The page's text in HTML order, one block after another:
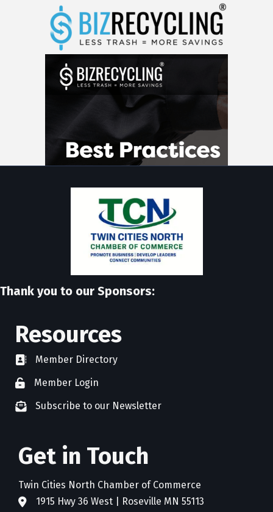
Thank you to our Sponsors:
Resources
directoryMember Directory
member login
Member Login
newsletter subscribe
Subscribe to our Newsletter
Get in Touch
Twin Cities North Chamber of Commerce
address1915 Hwy 36 West | Roseville MN 55113